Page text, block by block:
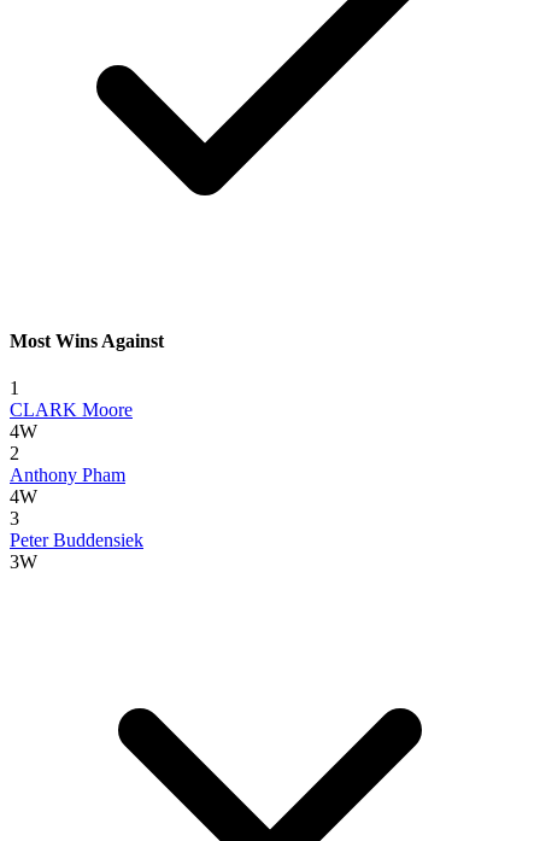
Most Wins Against
1
CLARK Moore
4W
2
Anthony Pham
4W
3
Peter Buddensiek
3W